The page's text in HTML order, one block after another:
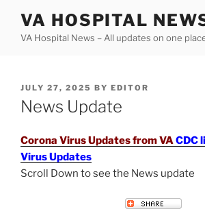
content
VA HOSPITAL
VA Hospital News – All updates on one
POSTED
ON
JULY 27, 2025 BY EDITOR
News Update
Corona Virus Updates from VACDC
Virus Updates
Scroll Down to see the News update